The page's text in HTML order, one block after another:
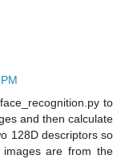
to
and then calculate
128D descriptors so
are from the